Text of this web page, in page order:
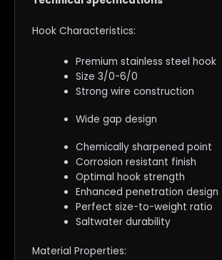
Hook Characteristics:
Premium stainless steel hook
Size 3/0-6/0
Strong wire construction
Wide gap design
Chemically sharpened point
Corrosion resistant finish
Optimal hook strength
Enhanced penetration design
Perfect size-to-weight ratio
Saltwater durability
Material Properties: